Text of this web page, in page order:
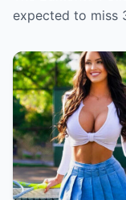
while
expected to miss